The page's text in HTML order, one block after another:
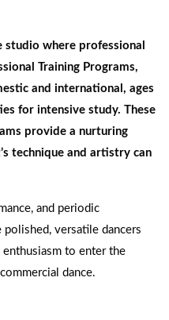
where professional
Training Programs,
and international, ages
for intensive study. These
provide a nurturing
technique and artistry can
and periodic
versatile dancers
to enter the
dance.